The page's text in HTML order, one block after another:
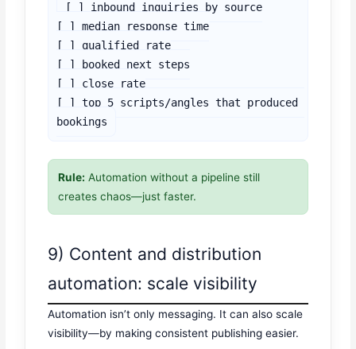
[ ] inbound inquiries by source
[ ] median response time
[ ] qualified rate
[ ] booked next steps
[ ] close rate
[ ] top 5 scripts/angles that produced
bookings
Rule: Automation without a pipeline still
creates chaos—just faster.
9) Content and distribution
automation: scale visibility
Automation isn’t only messaging. It can also scale
visibility—by making consistent publishing easier.